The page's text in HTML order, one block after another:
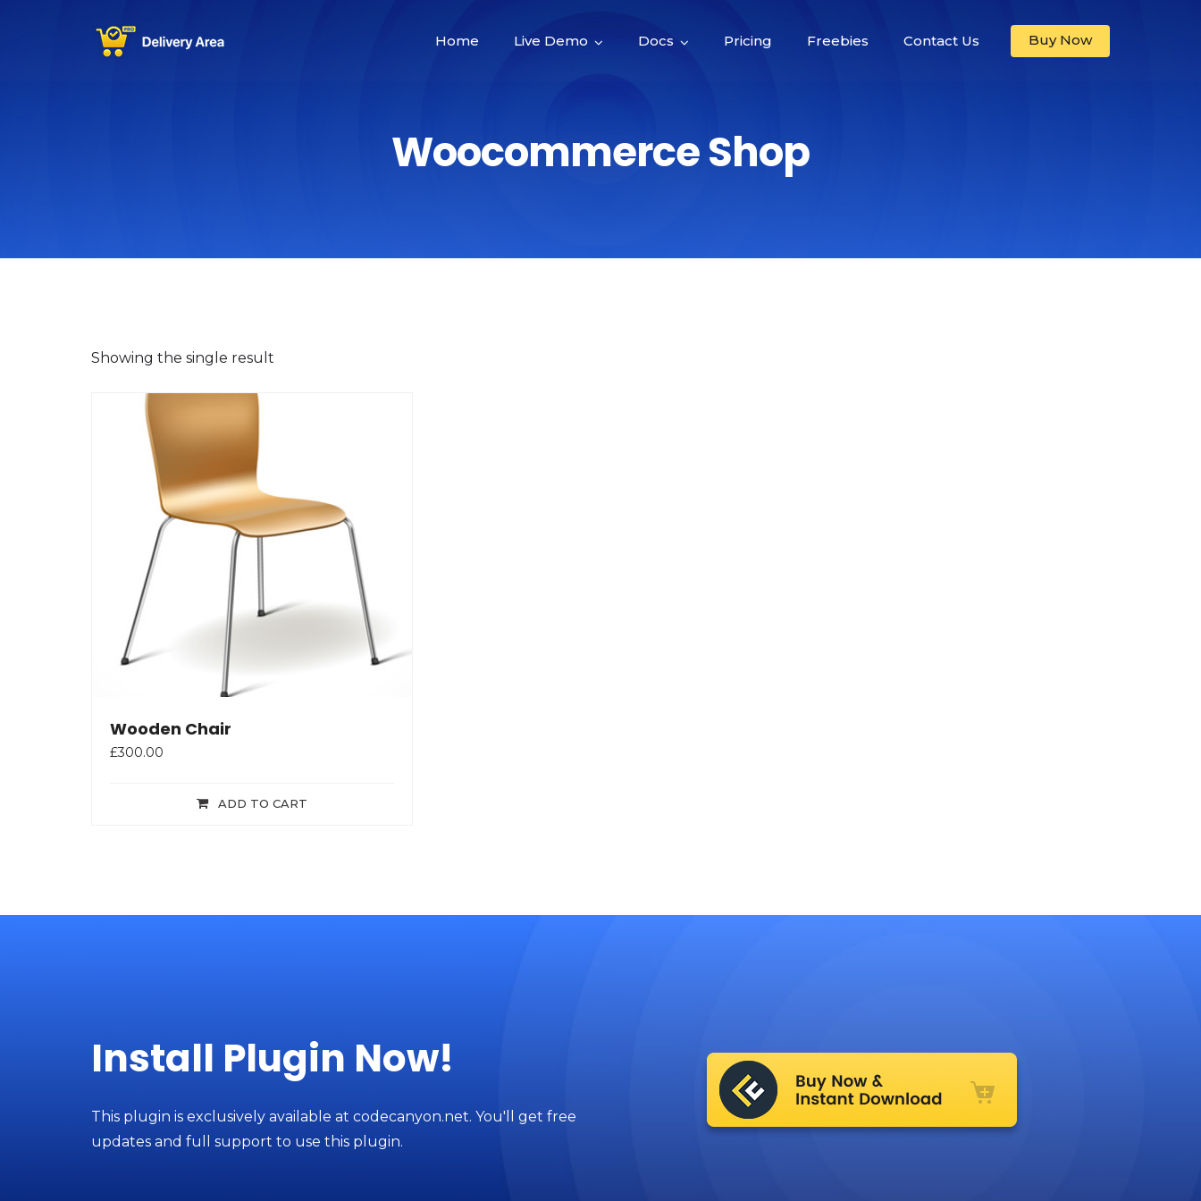
Buy Now
Home Live Demo Docs Pricing Freebies Contact Us
Woocommerce Shop
Showing the single result
Wooden Chair
£300.00
ADD TO CART
Install Plugin Now!
This plugin is exclusively available at codecanyon.net. You'll get free
updates and full support to use this plugin.